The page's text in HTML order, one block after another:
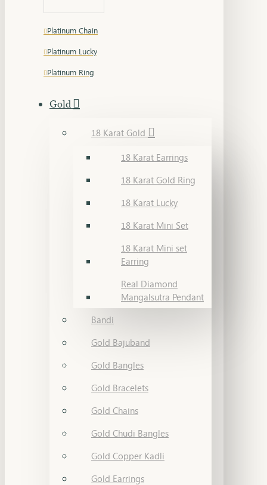
Platinum Chain
Platinum Lucky
Platinum Ring
Gold
18 Karat Gold
18 Karat Earrings
18 Karat Gold Ring
18 Karat Lucky
18 Karat Mini Set
18 Karat Mini set
Earring
Real Diamond
Mangalsutra Pendant
Bandi
Gold Bajuband
Gold Bangles
Gold Bracelets
Gold Chains
Gold Chudi Bangles
Gold Copper Kadli
Gold Earrings